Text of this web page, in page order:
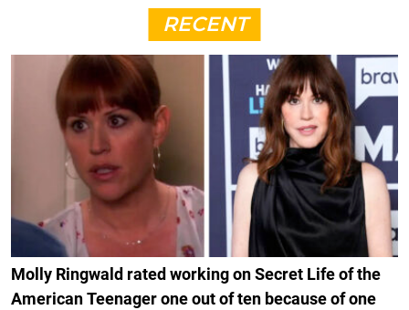
RECENT
Molly Ringwald rated working on Secret Life of the
American Teenager one out of ten because of one